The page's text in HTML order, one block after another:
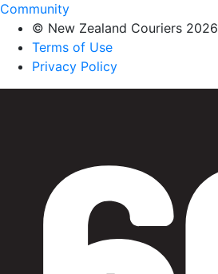
Community
© New Zealand Couriers 2026
Terms of Use
Privacy Policy